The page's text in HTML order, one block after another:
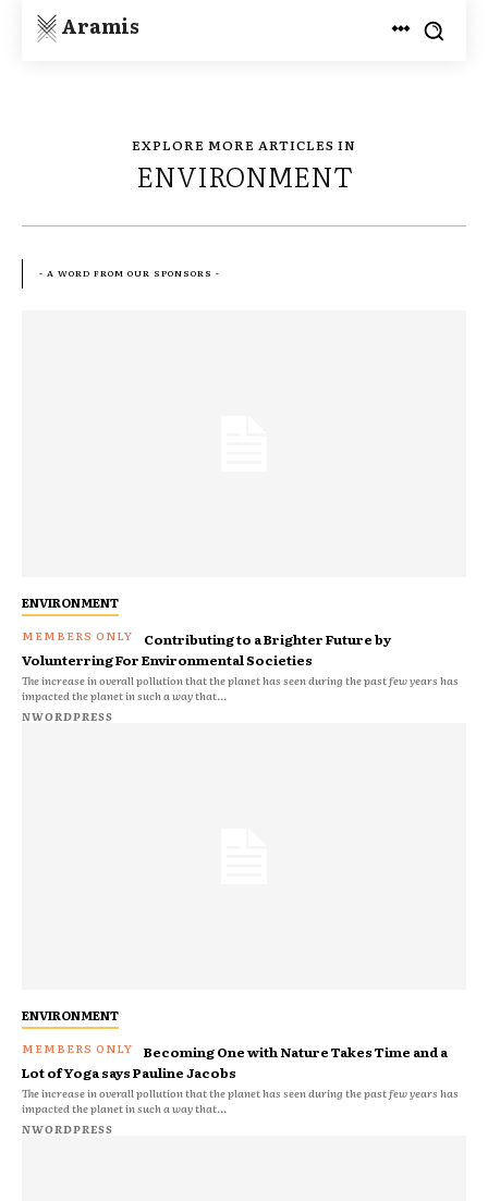
Aramis
EXPLORE MORE ARTICLES IN
ENVIRONMENT
ENVIRONMENT
Contributing to a Brighter Future by
Volunterring For Environmental Societies
The increase in overall pollution that the planet has seen during the past few years has
impacted the planet in such a way that...
NWORDPRESS
ENVIRONMENT
Becoming One with Nature Takes Time and a
Lot of Yoga says Pauline Jacobs
The increase in overall pollution that the planet has seen during the past few years has
impacted the planet in such a way that...
NWORDPRESS
- A WORD FROM OUR SPONSORS -